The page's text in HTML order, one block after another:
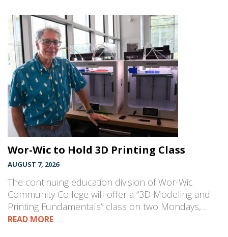
Wor-Wic to Hold 3D Printing Class
AUGUST 7, 2026
The continuing education division of Wor-Wic
Community College will offer a “3D Modeling and
Printing Fundamentals” class on two Mondays,…
READ MORE